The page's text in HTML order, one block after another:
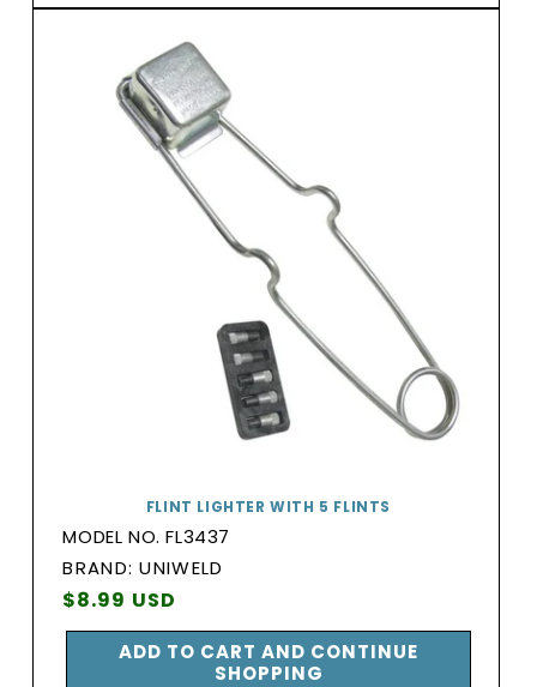
FLINT LIGHTER WITH 5 FLINTS
MODEL NO. FL3437
BRAND:
Vendor:
BRAND: UNIWELD
Regular
price
$8.99 USD
ADD TO CART AND CONTINUE
SHOPPING